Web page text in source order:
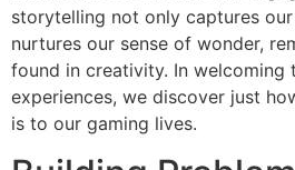
storytelling not only captures
nurtures our sense of wonder,
found in creativity. In welcoming
experiences, we discover just
is to our gaming lives.